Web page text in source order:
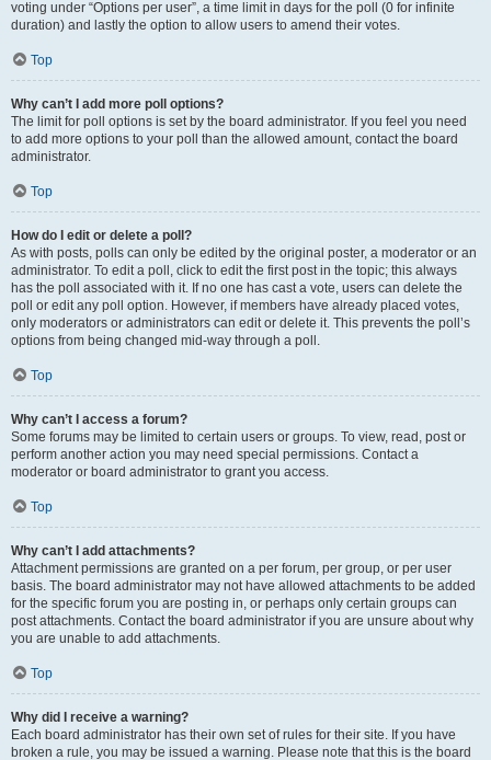
voting under “Options per user”, a time limit in days for the poll (0 for infinite
duration) and lastly the option to allow users to amend their votes.
Top
Why can’t I add more poll options?
The limit for poll options is set by the board administrator. If you feel you need
to add more options to your poll than the allowed amount, contact the board
administrator.
Top
How do I edit or delete a poll?
As with posts, polls can only be edited by the original poster, a moderator or an
administrator. To edit a poll, click to edit the first post in the topic; this always
has the poll associated with it. If no one has cast a vote, users can delete the
poll or edit any poll option. However, if members have already placed votes,
only moderators or administrators can edit or delete it. This prevents the poll’s
options from being changed mid-way through a poll.
Top
Why can’t I access a forum?
Some forums may be limited to certain users or groups. To view, read, post or
perform another action you may need special permissions. Contact a
moderator or board administrator to grant you access.
Top
Why can’t I add attachments?
Attachment permissions are granted on a per forum, per group, or per user
basis. The board administrator may not have allowed attachments to be added
for the specific forum you are posting in, or perhaps only certain groups can
post attachments. Contact the board administrator if you are unsure about why
you are unable to add attachments.
Top
Why did I receive a warning?
Each board administrator has their own set of rules for their site. If you have
broken a rule, you may be issued a warning. Please note that this is the board